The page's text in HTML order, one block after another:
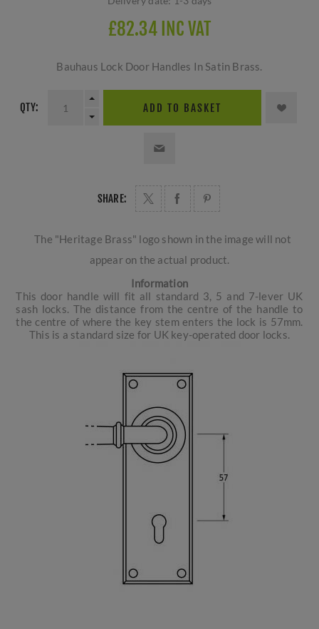
£82.34 INC VAT
Bauhaus Lock Door Handles In Satin Brass.
QTY: ADD TO BASKET
SHARE:
The "Heritage Brass" logo shown in the image will not
appear on the actual product.
Information
This door handle will fit all standard 3, 5 and 7-lever UK
sash locks. The distance from the centre of the handle to
the centre of where the key stem enters the lock is 57mm.
This is a standard size for UK key-operated door locks.